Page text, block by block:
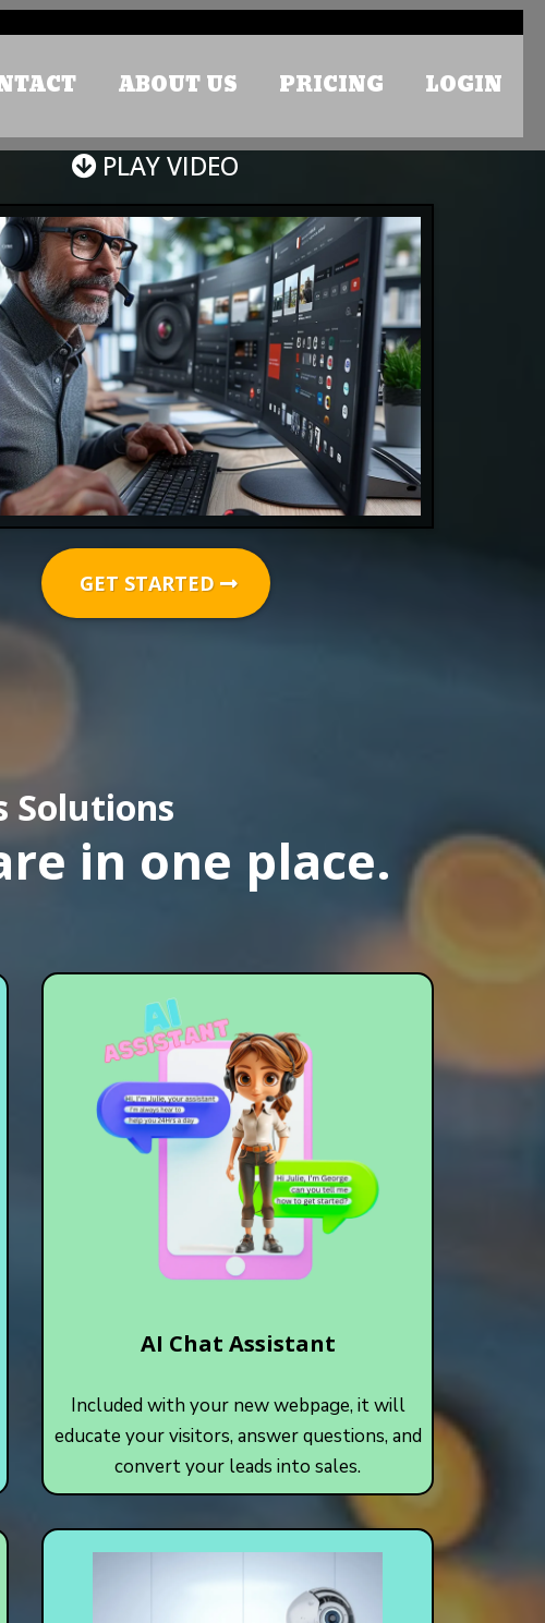
ABOUT US PRICING LOGIN
PLAY VIDEO
GET STARTED
Solutions
in one place.
AI Chat Assistant
Included with your new webpage, it will
educate your visitors, answer questions, and
convert your leads into sales.